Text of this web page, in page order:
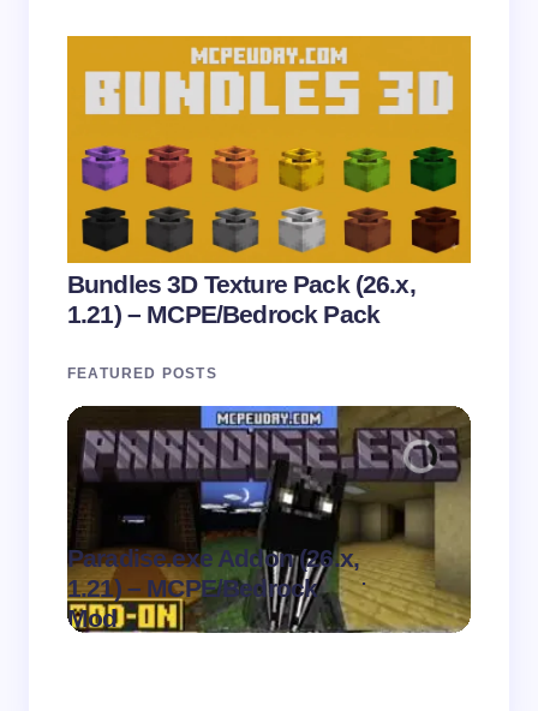
Bundles 3D Texture Pack (26.x,
1.21) – MCPE/Bedrock Pack
FEATURED POSTS
Paradise.exe Addon (26.x,
1.21) – MCPE/Bedrock
Mod
.
on August 7,
2026